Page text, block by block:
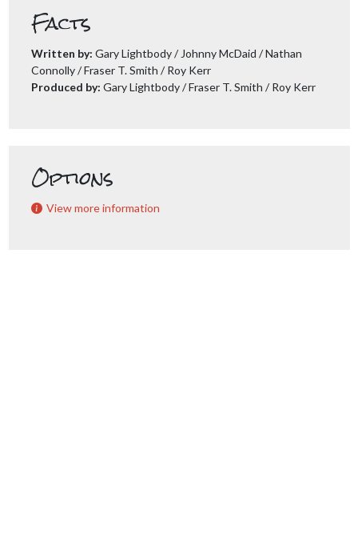
Facts
Written by: Gary Lightbody / Johnny McDaid / Nathan
Connolly / Fraser T. Smith / Roy Kerr
Produced by: Gary Lightbody / Fraser T. Smith / Roy Kerr
Options
View more information